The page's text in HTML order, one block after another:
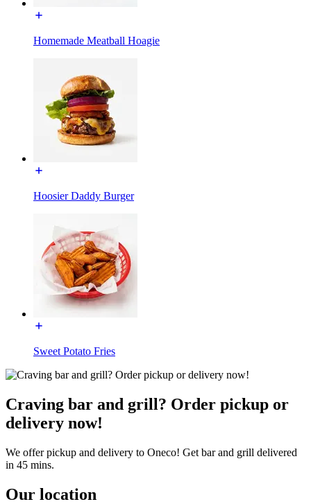
Homemade Meatball Hoagie
Hoosier Daddy Burger
Sweet Potato Fries
Craving bar and grill? Order pickup or
delivery now!
We offer pickup and delivery to Oneco! Get bar and grill delivered
in 45 mins.
Our location